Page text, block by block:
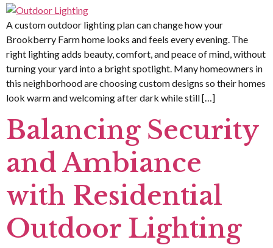
A custom outdoor lighting plan can change how your
Brookberry Farm home looks and feels every evening. The
right lighting adds beauty, comfort, and peace of mind, without
turning your yard into a bright spotlight. Many homeowners in
this neighborhood are choosing custom designs so their homes
look warm and welcoming after dark while still […]
Balancing Security
and Ambiance
with Residential
Outdoor Lighting